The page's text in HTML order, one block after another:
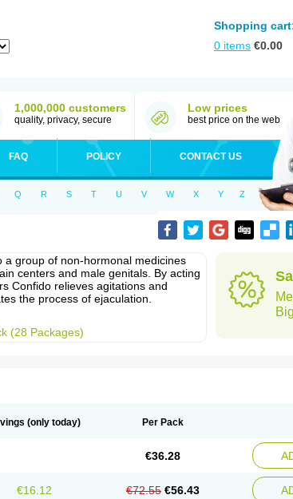
Shopping
0 items €0.00
1,000,000 customers
quality, privacy, secure
Low prices
best price on the web
FAQ POLICY CONTACT US
Q R S T U V W X Y Z
a group of non-hormonal medicines
centers and male genitals. By acting
Confido relieves agitations and
the process of ejaculation.
(28 Packages)
(only today) Per Pack
€36.28
€16.12 €72.55 €56.43